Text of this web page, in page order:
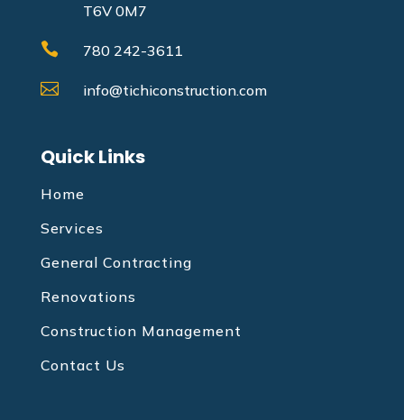
T6V 0M7
 780 242-3611
 info@tichiconstruction.com
Quick Links
Home
Services
General Contracting
Renovations
Construction Management
Contact Us